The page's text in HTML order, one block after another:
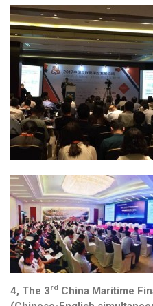
4, The 3rd China Maritime